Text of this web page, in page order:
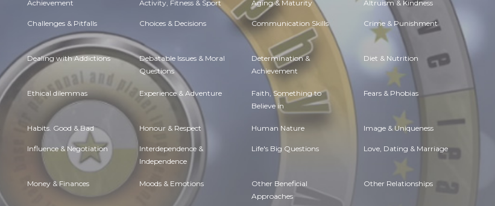
Achievement Activity, Fitness & Sport Aging & Maturity Altruism & Kindness
Challenges & Pitfalls Choices & Decisions Communication Skills Crime & Punishment
Dealing with Addictions Debatable Issues & Moral
Questions
Determination &
Achievement
Diet & Nutrition
Ethical dilemmas Experience & Adventure Faith, Something to
Believe in
Fears & Phobias
Habits. Good & Bad Honour & Respect Human Nature Image & Uniqueness
Influence & Negotiation Interdependence &
Independence
Life's Big Questions Love, Dating & Marriage
Money & Finances Moods & Emotions Other Beneficial
Approaches
Other Relationships